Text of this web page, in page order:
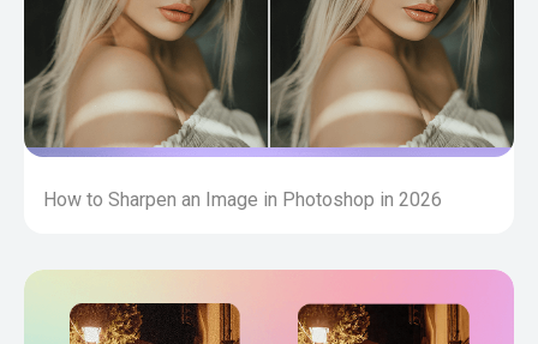
How to Sharpen an Image in Photoshop in 2026